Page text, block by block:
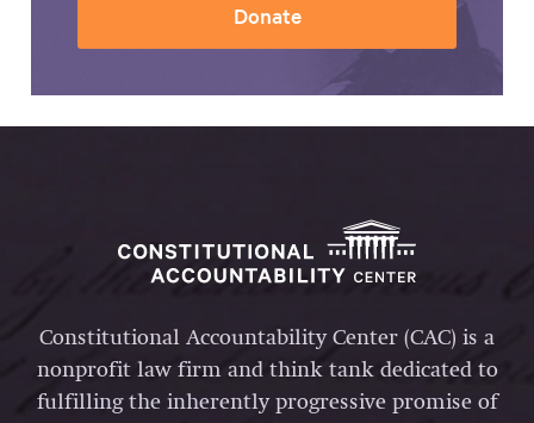
Donate
Constitutional Accountability Center (CAC) is a
nonprofit law firm and think tank dedicated to
fulfilling the inherently progressive promise of